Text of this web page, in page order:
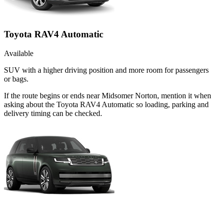
Toyota RAV4 Automatic
Available
SUV with a higher driving position and more room for passengers
or bags.
If the route begins or ends near Midsomer Norton, mention it when
asking about the Toyota RAV4 Automatic so loading, parking and
delivery timing can be checked.